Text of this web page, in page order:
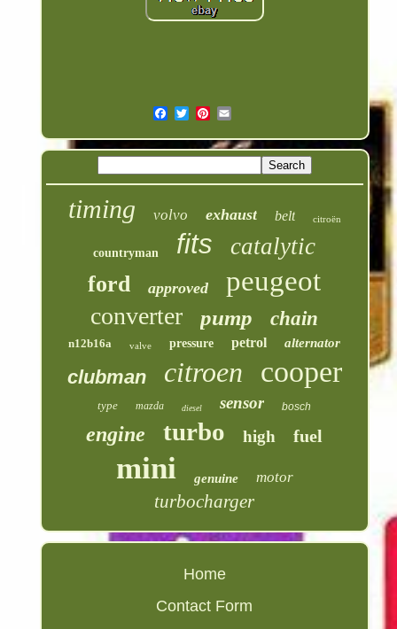
timing volvo exhaust belt citroën
countryman fits catalytic
ford approved peugeot
converter pump chain
n12b16a valve pressure petrol alternator
clubman citroen cooper
type mazda diesel sensor bosch
engine turbo high fuel
mini genuine motor
turbocharger
Home
Contact Form